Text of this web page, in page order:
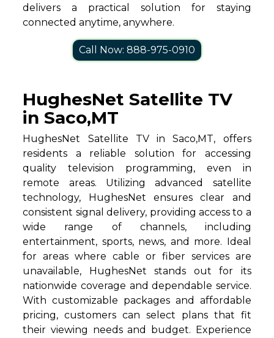
delivers a practical solution for staying
connected anytime, anywhere.
Call Now: 888-975-0910
HughesNet Satellite TV
in Saco,MT
HughesNet Satellite TV in Saco,MT, offers
residents a reliable solution for accessing
quality television programming, even in
remote areas. Utilizing advanced satellite
technology, HughesNet ensures clear and
consistent signal delivery, providing access to a
wide range of channels, including
entertainment, sports, news, and more. Ideal
for areas where cable or fiber services are
unavailable, HughesNet stands out for its
nationwide coverage and dependable service.
With customizable packages and affordable
pricing, customers can select plans that fit
their viewing needs and budget. Experience